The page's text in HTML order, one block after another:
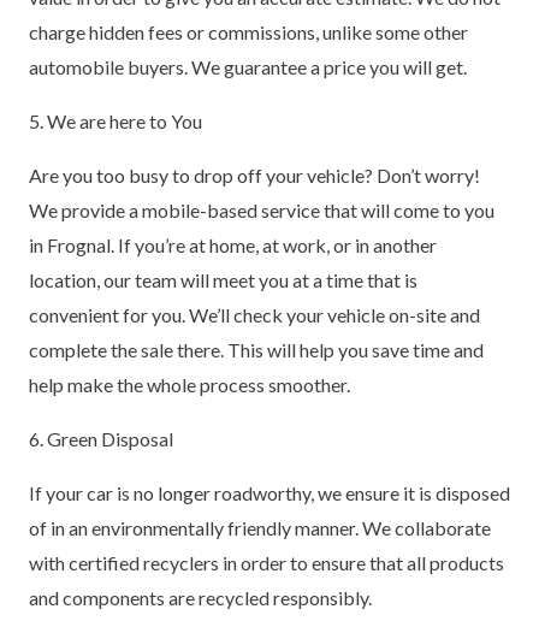
charge hidden fees or commissions, unlike some other
automobile buyers. We guarantee a price you will get.
5. We are here to You
Are you too busy to drop off your vehicle? Don’t worry!
We provide a mobile-based service that will come to you
in Frognal. If you’re at home, at work, or in another
location, our team will meet you at a time that is
convenient for you. We’ll check your vehicle on-site and
complete the sale there. This will help you save time and
help make the whole process smoother.
6. Green Disposal
If your car is no longer roadworthy, we ensure it is disposed
of in an environmentally friendly manner. We collaborate
with certified recyclers in order to ensure that all products
and components are recycled responsibly.